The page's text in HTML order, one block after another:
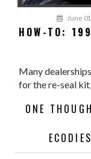
June
HOW-TO:
Many
for the re-seal
ONE